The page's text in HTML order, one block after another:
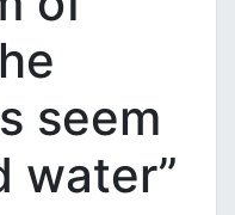
seem
water”